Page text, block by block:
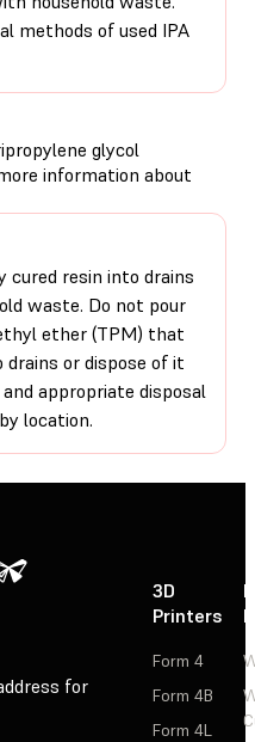
methods of used IPA
glycol
information about
cured resin into drains
waste. Do not pour
ether (TPM) that
or dispose of it
appropriate disposal
location.
for
3D
Printers
Form 4
Form 4B
Form 4L